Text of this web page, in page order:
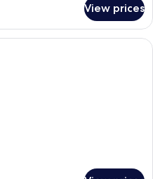
View prices
A hotel room with a bed, a chair, a